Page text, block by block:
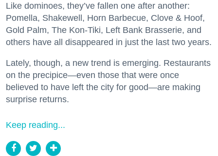
Like dominoes, they’ve fallen one after another:
Pomella, Shakewell, Horn Barbecue, Clove & Hoof,
Gold Palm, The Kon-Tiki, Left Bank Brasserie, and
others have all disappeared in just the last two years.
Lately, though, a new trend is emerging. Restaurants
on the precipice—even those that were once
believed to have left the city for good—are making
surprise returns.
Keep reading...